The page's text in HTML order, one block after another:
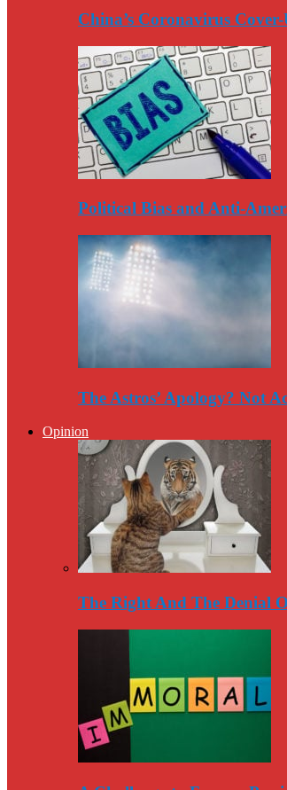
China’s Coronavirus
Political Bias and Anti-
The Astros’ Apology? Not
Opinion
The Right And The Denial